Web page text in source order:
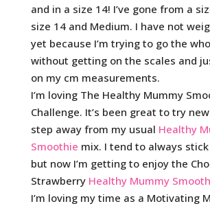
and in a size 14! I’ve gone from a
size 14 and Medium. I have not
yet because I’m trying to go the
without getting on the scales and
on my cm measurements.
I’m loving The Healthy Mummy
Challenge. It’s been great to try
step away from my usual Healthy
Smoothie mix. I tend to always
but now I’m getting to enjoy the
Strawberry Healthy Mummy
I’m loving my time as a Motivating